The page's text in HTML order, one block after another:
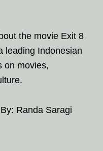
the movie Exit 8
leading Indonesian
on movies,
Randa Saragi